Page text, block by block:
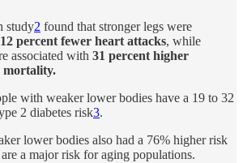
study2 found that stronger legs were
12 percent fewer heart attacks, while
associated with 31 percent higher
mortality.
with weaker lower bodies have a 19 to 32
2 diabetes risk3.
lower bodies also had a 76% higher risk
a major risk for aging populations.